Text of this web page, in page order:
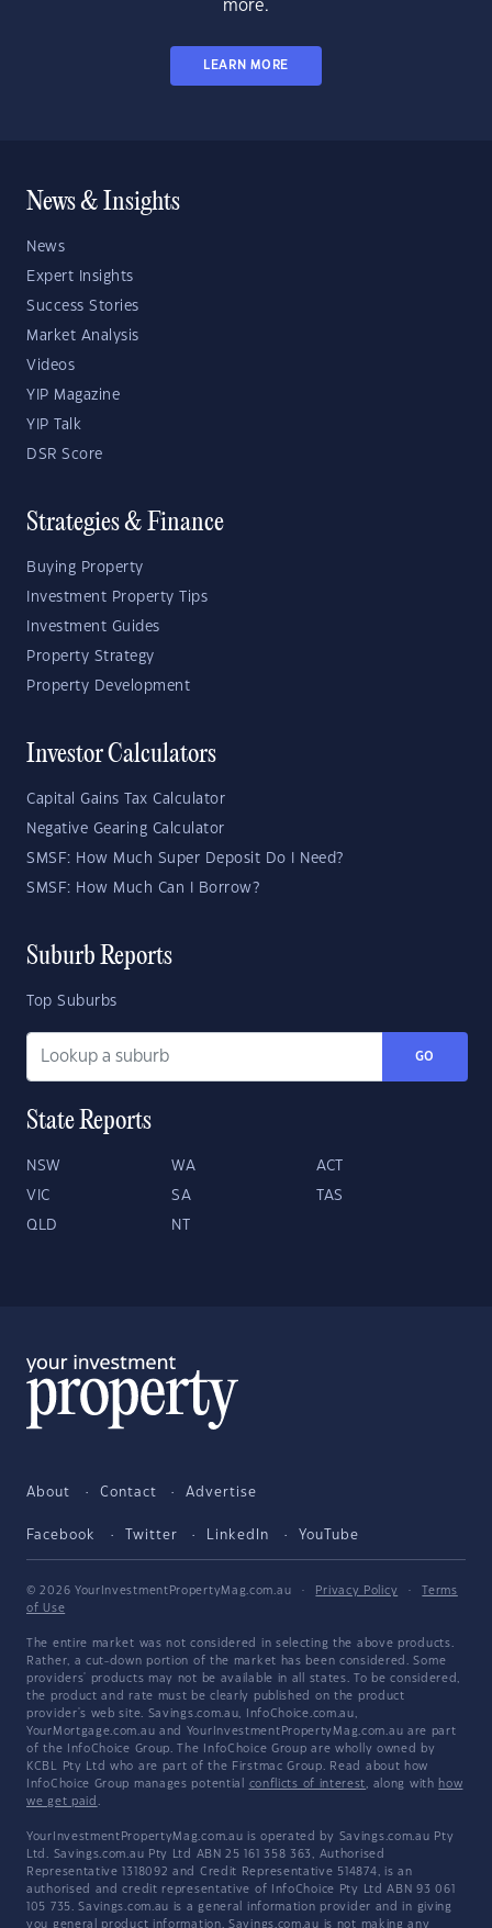
more.
LEARN MORE
News & Insights
News
Expert Insights
Success Stories
Market Analysis
Videos
YIP Magazine
YIP Talk
DSR Score
Strategies & Finance
Buying Property
Investment Property Tips
Investment Guides
Property Strategy
Property Development
Investor Calculators
Capital Gains Tax Calculator
Negative Gearing Calculator
SMSF: How Much Super Deposit Do I Need?
SMSF: How Much Can I Borrow?
Suburb Reports
Top Suburbs
GO
State Reports
NSW WA ACT
VIC SA TAS
QLD NT
About Contact Advertise
Facebook Twitter LinkedIn YouTube
© 2026 YourInvestmentPropertyMag.com.au · Privacy Policy ·
Terms
of Use
The entire market was not considered in selecting the above products.
Rather, a cut-down portion of the market has been considered. Some
providers' products may not be available in all states. To be considered,
the product and rate must be clearly published on the product
provider's web site. Savings.com.au, InfoChoice.com.au,
YourMortgage.com.au and YourInvestmentPropertyMag.com.au are part
of the InfoChoice Group. The InfoChoice Group are wholly owned by
KCBL Pty Ltd who are part of the Firstmac Group. Read about how
InfoChoice Group manages potential conflicts of interest, along with how
we get paid .
YourInvestmentPropertyMag.com.au is operated by Savings.com.au Pty
Ltd. Savings.com.au Pty Ltd ABN 25 161 358 363, Authorised
Representative 1318092 and Credit Representative 514874, is an
authorised and credit representative of InfoChoice Pty Ltd ABN 93 061
105 735. Savings.com.au is a general information provider and in giving
you general product information, Savings.com.au is not making any